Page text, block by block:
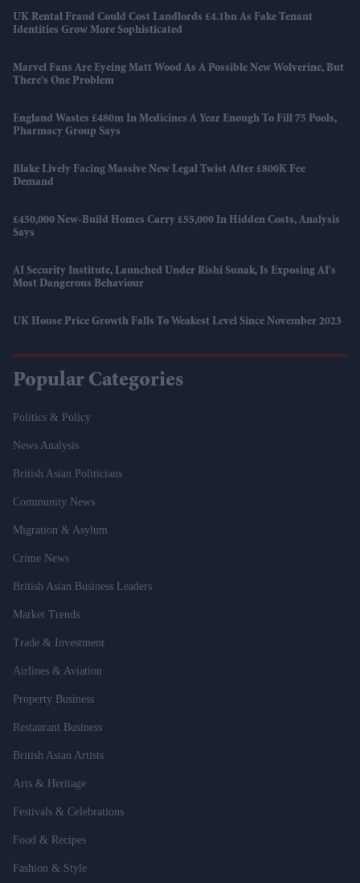
UK Rental Fraud Could Cost Landlords £4.1bn As Fake Tenant
Identities Grow More Sophisticated
Marvel Fans Are Eyeing Matt Wood As A Possible New Wolverine, But
There’s One Problem
England Wastes £480m In Medicines A Year Enough To Fill 75 Pools,
Pharmacy Group Says
Blake Lively Facing Massive New Legal Twist After £800K Fee
Demand
£450,000 New-Build Homes Carry £55,000 In Hidden Costs, Analysis
Says
AI Security Institute, Launched Under Rishi Sunak, Is Exposing AI's
Most Dangerous Behaviour
UK House Price Growth Falls To Weakest Level Since November 2023
Popular Categories
Politics & Policy
News Analysis
British Asian Politicians
Community News
Migration & Asylum
Crime News
British Asian Business Leaders
Market Trends
Trade & Investment
Airlines & Aviation
Property Business
Restaurant Business
British Asian Artists
Arts & Heritage
Festivals & Celebrations
Food & Recipes
Fashion & Style